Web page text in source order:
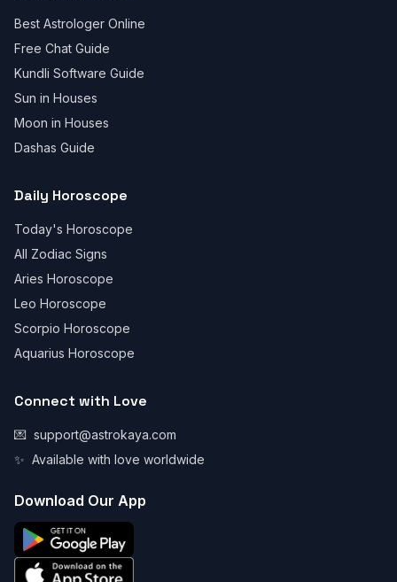
Best Astrologer Online
Free Chat Guide
Kundli Software Guide
Sun in Houses
Moon in Houses
Dashas Guide
Daily Horoscope
Today's Horoscope
All Zodiac Signs
Aries Horoscope
Leo Horoscope
Scorpio Horoscope
Aquarius Horoscope
Connect with Love
💌 support@astrokaya.com
✨ Available with love worldwide
Download Our App